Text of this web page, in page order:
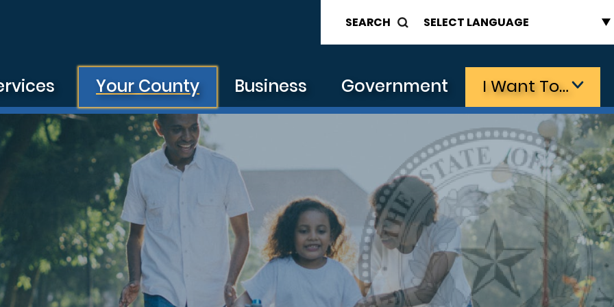
SEARCH
Your County Business Government I Want To…